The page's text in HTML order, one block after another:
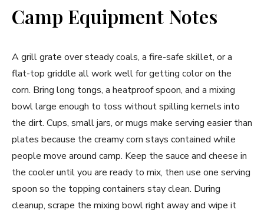
Camp Equipment Notes
A grill grate over steady coals, a fire-safe skillet, or a
flat-top griddle all work well for getting color on the
corn. Bring long tongs, a heatproof spoon, and a mixing
bowl large enough to toss without spilling kernels into
the dirt. Cups, small jars, or mugs make serving easier than
plates because the creamy corn stays contained while
people move around camp. Keep the sauce and cheese in
the cooler until you are ready to mix, then use one serving
spoon so the topping containers stay clean. During
cleanup, scrape the mixing bowl right away and wipe it